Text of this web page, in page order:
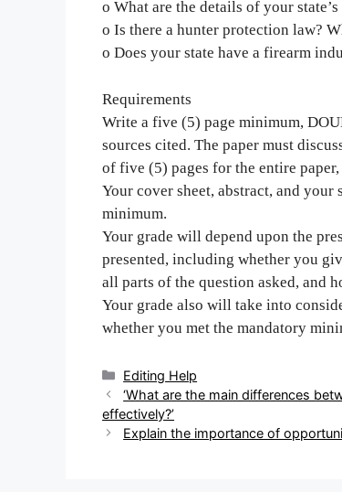
o What are the details of your
o Is there a hunter protection law?
o Does your state have a firearm
Requirements
Write a five (5) page minimum,
sources cited. The paper must
of five (5) pages for the entire
Your cover sheet, abstract, and
minimum.
Your grade will depend upon the
presented, including whether you
all parts of the question asked, and
Your grade also will take into
whether you met the mandatory
Categories
Editing Help
Post
navigation
‘What are the main differences
effectively?’
Explain the importance of